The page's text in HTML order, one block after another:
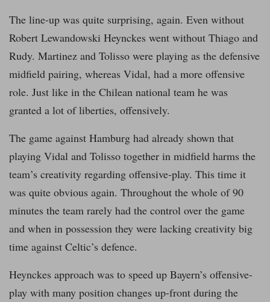
The line-up was quite surprising, again. Even without
Robert Lewandowski Heynckes went without Thiago and
Rudy. Martinez and Tolisso were playing as the defensive
midfield pairing, whereas Vidal, had a more offensive
role. Just like in the Chilean national team he was
granted a lot of liberties, offensively.
The game against Hamburg had already shown that
playing Vidal and Tolisso together in midfield harms the
team’s creativity regarding offensive-play. This time it
was quite obvious again. Throughout the whole of 90
minutes the team rarely had the control over the game
and when in possession they were lacking creativity big
time against Celtic’s defence.
Heynckes approach was to speed up Bayern’s offensive-
play with many position changes up-front during the